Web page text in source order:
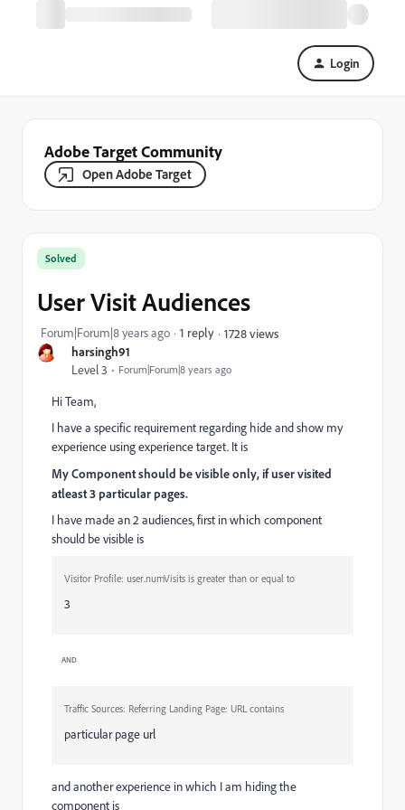
Login
Adobe Target Community
Open Adobe Target
harsingh91
Level 3 Forum|Forum|8 years ago
Solved
User Visit Audiences
Forum|Forum|8 years ago 1 reply 1728 views
Hi Team,
I have a specific requirement regarding hide and show my
experience using experience target. It is
My Component should be visible only, if user visited
atleast 3 particular pages.
I have made an 2 audiences, first in which component
should be visible is
Visitor Profile: user.numVisits is greater than or equal to
3
AND
Traffic Sources: Referring Landing Page: URL contains
particular page url
and another experience in which I am hiding the
component is